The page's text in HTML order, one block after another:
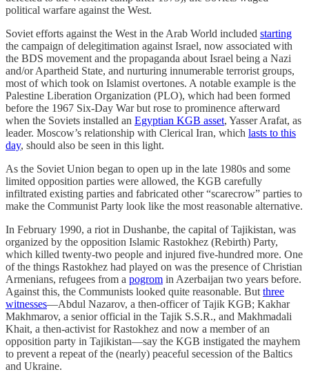
political warfare against the West.
Soviet efforts against the West in the Arab World included starting
the campaign of delegitimation against Israel, now associated with
the BDS movement and the propaganda about Israel being a Nazi
and/or Apartheid State, and nurturing innumerable terrorist groups,
most of which took on Islamist overtones. A notable example is the
Palestine Liberation Organization (PLO), which had been formed
before the 1967 Six-Day War but rose to prominence afterward
when the Soviets installed an Egyptian KGB asset, Yasser Arafat, as
leader. Moscow’s relationship with Clerical Iran, which lasts to this
day, should also be seen in this light.
As the Soviet Union began to open up in the late 1980s and some
limited opposition parties were allowed, the KGB carefully
infiltrated existing parties and fabricated other “scarecrow” parties to
make the Communist Party look like the most reasonable alternative.
In February 1990, a riot in Dushanbe, the capital of Tajikistan, was
organized by the opposition Islamic Rastokhez (Rebirth) Party,
which killed twenty-two people and injured five-hundred more. One
of the things Rastokhez had played on was the presence of Christian
Armenians, refugees from a pogrom in Azerbaijan two years before.
Against this, the Communists looked quite reasonable. Butthree
witnesses—Abdul Nazarov, a then-officer of Tajik KGB; Kakhar
Makhmarov, a senior official in the Tajik S.S.R., and Makhmadali
Khait, a then-activist for Rastokhez and now a member of an
opposition party in Tajikistan—say the KGB instigated the mayhem
to prevent a repeat of the (nearly) peaceful secession of the Baltics
and Ukraine.